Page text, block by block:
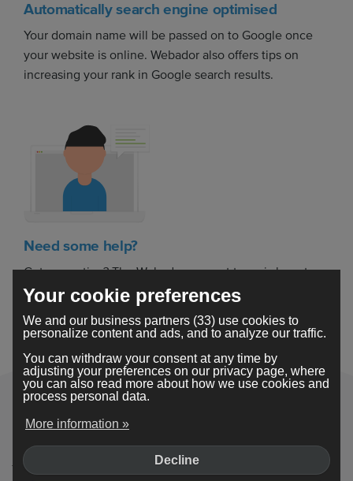
Automatically search engine optimised
Your domain name will be passed on to Google once
your website is online. Webador also offers tips on
increasing your rank in Google search results.
Need some help?
Got a question? The Webador support team is here to
help you build your dream website.
Domain extensions
You can register a domain name with one of the following
Your cookie preferences
We and our business partners (33) use cookies to
personalize content and ads, and to analyze our traffic.
You can withdraw your consent at any time by
adjusting your preferences on our privacy page, where
you can also read more about how we use cookies and
process personal data.
More information »
Decline